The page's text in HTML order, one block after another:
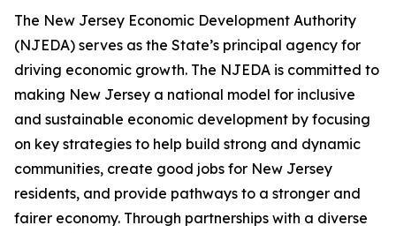
The New Jersey Economic Development Authority
(NJEDA) serves as the State’s principal agency for
driving economic growth. The NJEDA is committed to
making New Jersey a national model for inclusive
and sustainable economic development by focusing
on key strategies to help build strong and dynamic
communities, create good jobs for New Jersey
residents, and provide pathways to a stronger and
fairer economy. Through partnerships with a diverse